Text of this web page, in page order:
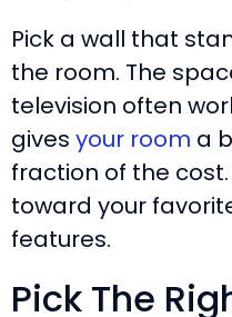
Pick a wall that
the room. The
television often
gives your room a
fraction of the
toward your
features.
Pick The